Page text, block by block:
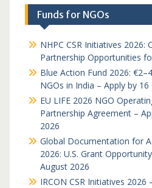
Funds for NGOs
NHPC CSR Initiatives 2026:
Partnership Opportunities
Blue Action Fund 2026:
NGOs in India – Apply by
EU LIFE 2026 NGO
Partnership Agreement –
2026
Global Documentation for
2026: U.S. Grant
August 2026
IRCON CSR Initiatives 2026